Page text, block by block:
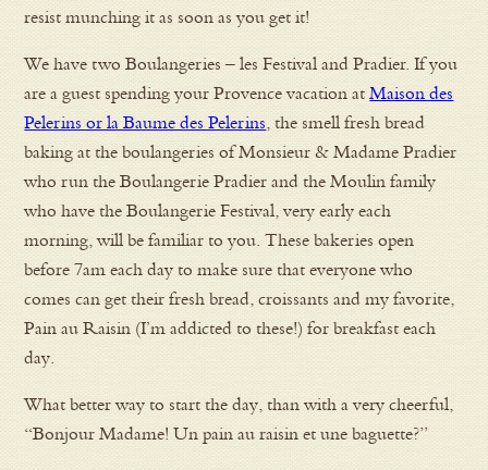
resist munching it as soon as you get it!
We have two Boulangeries – les Festival and Pradier. If you
are a guest spending your Provence vacation atMaison des
Pelerins or la Baume des Pelerins, the smell fresh bread
baking at the boulangeries of Monsieur & Madame Pradier
who run the Boulangerie Pradier and the Moulin family
who have the Boulangerie Festival, very early each
morning, will be familiar to you. These bakeries open
before 7am each day to make sure that everyone who
comes can get their fresh bread, croissants and my favorite,
Pain au Raisin (I’m addicted to these!) for breakfast each
day.
What better way to start the day, than with a very cheerful,
“Bonjour Madame! Un pain au raisin et une baguette?”